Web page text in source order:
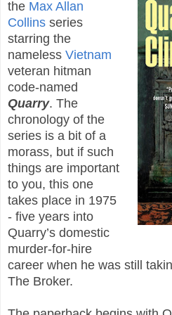
the Max Allan
Collins series
starring the
nameless Vietnam
veteran hitman
code-named
Quarry. The
chronology of the
series is a bit of a
morass, but if such
things are important
to you, this one
takes place in 1975
- five years into
Quarry’s domestic
murder-for-hire
career when he was still
The Broker.